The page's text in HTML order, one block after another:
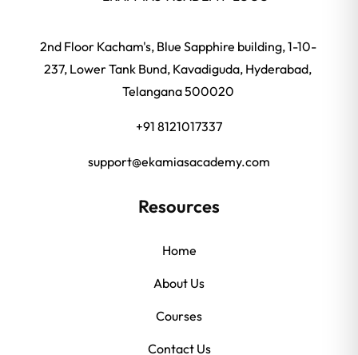
2nd Floor Kacham's, Blue Sapphire building, 1-10-
237, Lower Tank Bund, Kavadiguda, Hyderabad,
Telangana 500020
+91 8121017337
support@ekamiasacademy.com
Resources
Home
About Us
Courses
Contact Us